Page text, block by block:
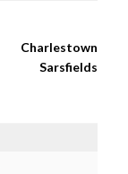
Charlestown
Sarsfields